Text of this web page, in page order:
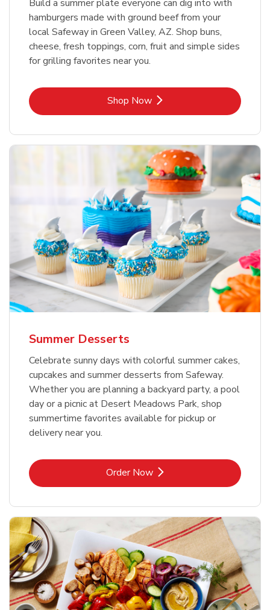
Build a summer plate everyone can dig into with
hamburgers made with ground beef from your
local Safeway in Green Valley, AZ. Shop buns,
cheese, fresh toppings, corn, fruit and simple sides
for grilling favorites near you.
Shop NowLink Opens in New Tab
Summer Desserts
Celebrate sunny days with colorful summer cakes,
cupcakes and summer desserts from Safeway.
Whether you are planning a backyard party, a pool
day or a picnic at Desert Meadows Park, shop
summertime favorites available for pickup or
delivery near you.
Order NowLink Opens in New Tab